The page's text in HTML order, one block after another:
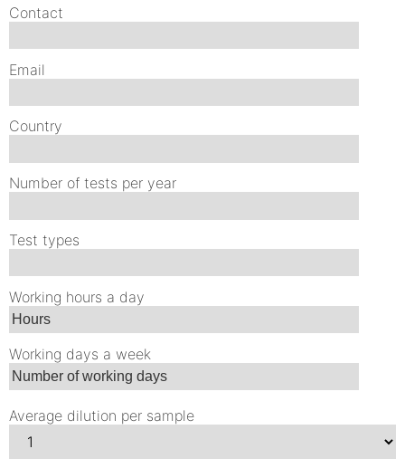
Contact
Email
Country
Number of tests per year
Test types
Working hours a day
Working days a week
Average dilution per sample